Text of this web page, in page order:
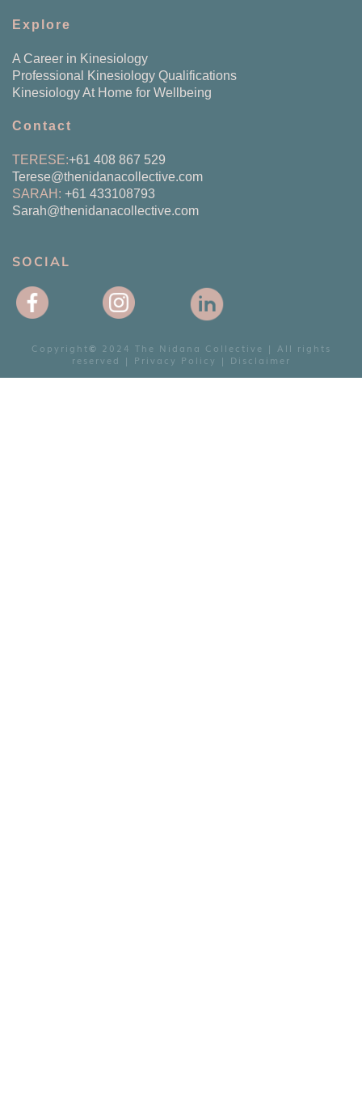
Explore
A Career in Kinesiology
Professional Kinesiology Qualifications
Kinesiology At Home for Wellbeing
Contact
TERESE:+61 408 867 529
Terese@thenidanacollective.com
SARAH: +61 433108793
Sarah@thenidanacollective.com
SOCIAL
Copyright© 2024 The Nidana Collective | All rights
reserved | Privacy Policy | Disclaimer